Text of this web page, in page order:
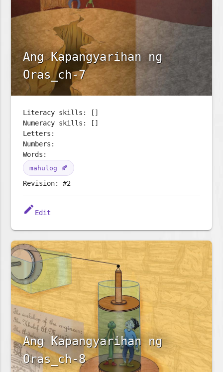
Ang Kapangyarihan ng
Oras_ch-7
Literacy skills: []
Numeracy skills: []
Letters:
Numbers:
Words:
mahulog 🍂
Revision: #2
edit Edit
Ang Kapangyarihan ng
Oras_ch-8